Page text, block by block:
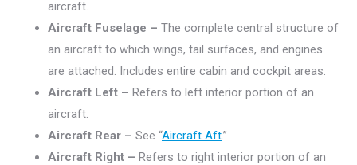
aircraft.
Aircraft Fuselage – The complete central structure of
an aircraft to which wings, tail surfaces, and engines
are attached. Includes entire cabin and cockpit areas.
Aircraft Left – Refers to left interior portion of an
aircraft.
Aircraft Rear – See “Aircraft Aft.”
Aircraft Right – Refers to right interior portion of an